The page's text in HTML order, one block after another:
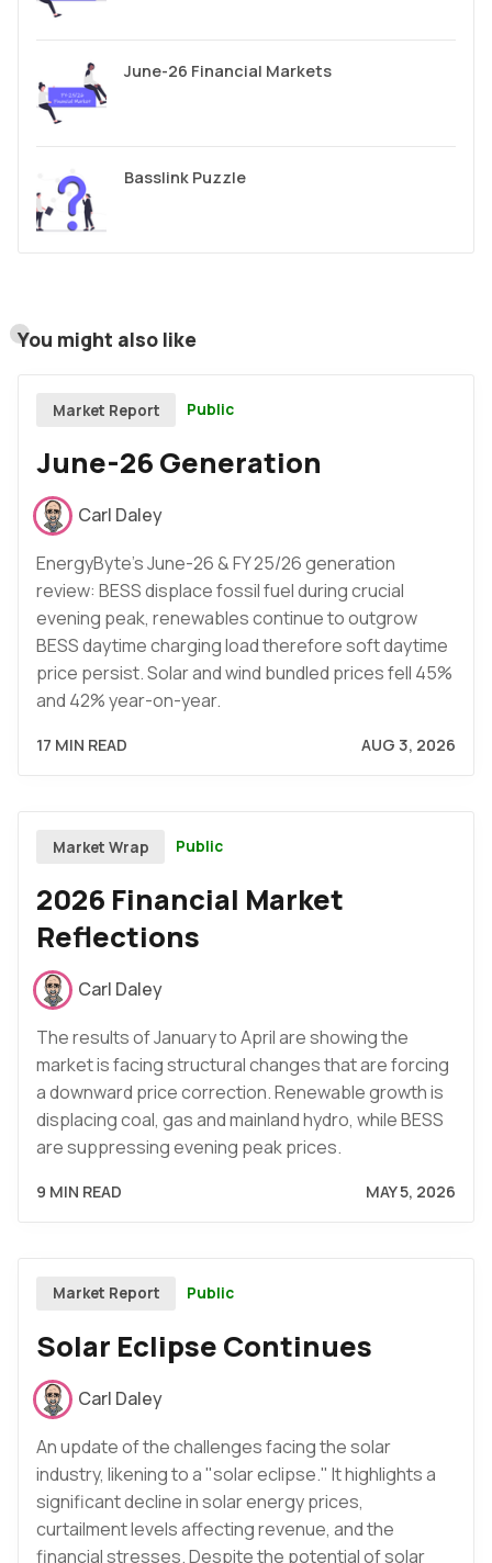
June-26 Financial Markets
Basslink Puzzle
You might also like
Market Report Public
June-26 Generation
Carl Daley
EnergyByte's June-26 & FY 25/26 generation
review: BESS displace fossil fuel during crucial
evening peak, renewables continue to outgrow
BESS daytime charging load therefore soft daytime
price persist. Solar and wind bundled prices fell 45%
and 42% year-on-year.
17 MIN READ AUG 3, 2026
Market Wrap Public
2026 Financial Market
Reflections
Carl Daley
The results of January to April are showing the
market is facing structural changes that are forcing
a downward price correction. Renewable growth is
displacing coal, gas and mainland hydro, while BESS
are suppressing evening peak prices.
9 MIN READ MAY 5, 2026
Market Report Public
Solar Eclipse Continues
Carl Daley
An update of the challenges facing the solar
industry, likening to a "solar eclipse." It highlights a
significant decline in solar energy prices,
curtailment levels affecting revenue, and the
financial stresses. Despite the potential of solar